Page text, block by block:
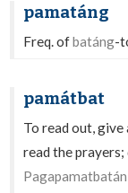
pamatáng
Freq. ofbatáng-
památbat
To read out, give
read the prayers;